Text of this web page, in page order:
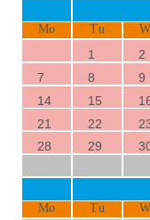
Mo Tu
1 2
7
8 9
14
15
21
22
28
29
Mo Tu